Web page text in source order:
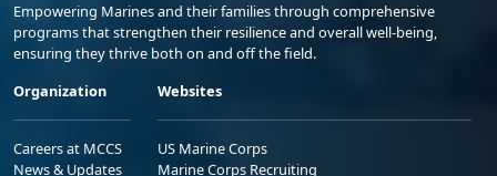
Empowering Marines and their families through comprehensive
programs that strengthen their resilience and overall well-being,
ensuring they thrive both on and off the field.
Organization
Careers at MCCS
News & Updates
Websites
US Marine Corps
Marine Corps Recruiting